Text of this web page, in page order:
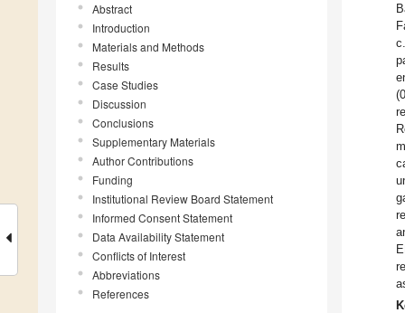
Abstract
Introduction
Materials and Methods
Results
Case Studies
Discussion
Conclusions
Supplementary Materials
Author Contributions
Funding
Institutional Review Board Statement
Informed Consent Statement
Data Availability Statement
Conflicts of Interest
Abbreviations
References